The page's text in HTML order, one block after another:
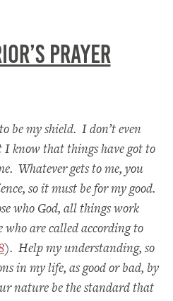
Prayer
be my shield. I don’t even
know that things have got to
Whatever gets to me, you
so it must be for my good.
who God, all things work
who are called according to
). Help my understanding, so
in my life, as good or bad, by
nature be the standard that